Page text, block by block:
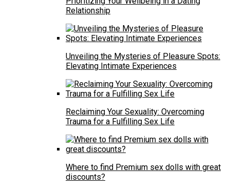
Relationship
Unveiling the Mysteries of Pleasure Spots:
Elevating Intimate Experiences
Reclaiming Your Sexuality: Overcoming
Trauma for a Fulfilling Sex Life
Where to find Premium sex dolls with great
discounts?